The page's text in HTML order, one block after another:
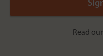
Read our